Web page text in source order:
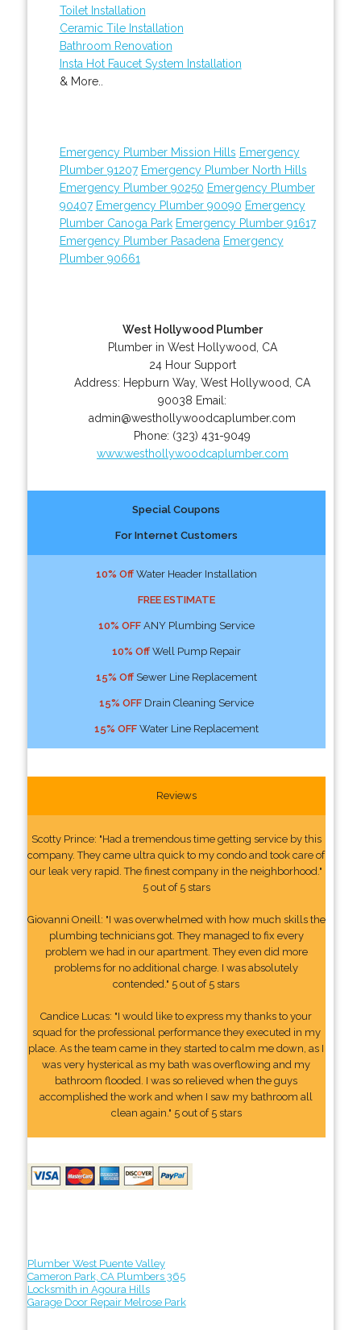
Toilet Installation
Ceramic Tile Installation
Bathroom Renovation
Insta Hot Faucet System Installation
& More..
Emergency Plumber Mission Hills Emergency
Plumber 91207 Emergency Plumber North Hills
Emergency Plumber 90250 Emergency Plumber
90407 Emergency Plumber 90090 Emergency
Plumber Canoga Park Emergency Plumber 91617
Emergency Plumber Pasadena Emergency
Plumber 90661
West Hollywood Plumber
Plumber in West Hollywood, CA
24 Hour Support
Address: Hepburn Way,West Hollywood
CA
90038 Email:
admin@westhollywoodcaplumber.com
Phone: (323) 431-9049
www.westhollywoodcaplumber.com
Special Coupons
For Internet Customers
10% OffWater Header Installation
FREE ESTIMATE
10% OFFANY Plumbing Service
10% OffWell Pump Repair
15% OffSewer Line Replacement
15% OFFDrain Cleaning Service
15% OFFWater Line Replacement
Reviews
Scotty Prince: "Had a tremendous time getting service by this
company. They came ultra quick to my condo and took care of
our leak very rapid. The finest company in the neighborhood."
5 out of 5 stars
Giovanni Oneill: "I was overwhelmed with how much skills the
plumbing technicians got. They managed to fix every
problem we had in our apartment. They even did more
problems for no additional charge. I was absolutely
contended." 5 out of 5 stars
Candice Lucas: "I would like to express my thanks to your
squad for the professional performance they executed in my
place. As the team came in they started to calm me down, as I
was very hysterical as my bath was overflowing and my
bathroom flooded. I was so relieved when the guys
accomplished the work and when I saw my bathroom all
clean again." 5 out of 5 stars
Plumber West Puente Valley
Cameron Park, CA Plumbers 365
Locksmith in Agoura Hills
Garage Door Repair Melrose Park